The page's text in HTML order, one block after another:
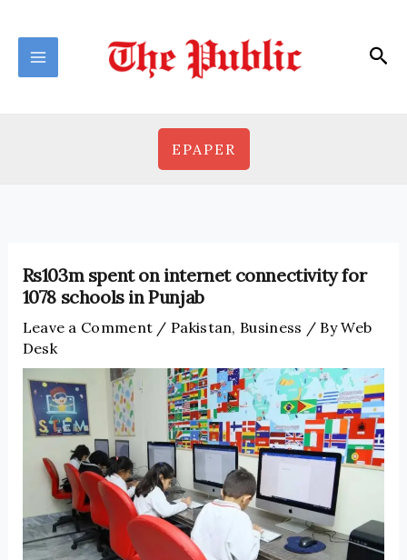
content
EPAPER
Rs103m spent on internet connectivity for
1078 schools in Punjab
Leave a Comment / Pakistan, Business / ByWeb
Desk